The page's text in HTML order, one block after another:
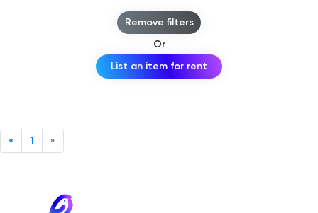
Remove filters
Or
List an item for rent
« 1 »